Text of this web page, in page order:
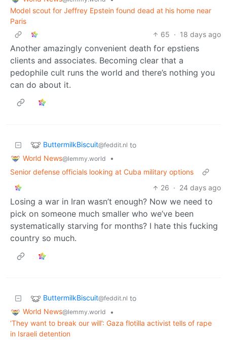
Model scout for Jeffrey Epstein found dead at his home near
Paris
65 · 18 days ago
Another amazingly convenient death for epstiens
clients and associates. Becoming clear that a
pedophile cult runs the world and there’s nothing you
can do about it.
ButtermilkBiscuit@feddit.nl to
World News@lemmy.world
•
Senior defense officials looking at Cuba military options
26 · 24 days ago
Losing a war in Iran wasn’t enough? Now we need to
pick on someone much smaller who we’ve been
systematically starving for months? I hate this fucking
country so much.
ButtermilkBiscuit@feddit.nl to
World News@lemmy.world
•
‘They want to break our will’: Gaza flotilla activist tells of rape
in Israeli detention